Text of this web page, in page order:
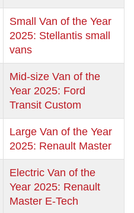
Small Van of the Year
2025: Stellantis small
vans
Mid-size Van of the
Year 2025: Ford
Transit Custom
Large Van of the Year
2025: Renault Master
Electric Van of the
Year 2025: Renault
Master E-Tech